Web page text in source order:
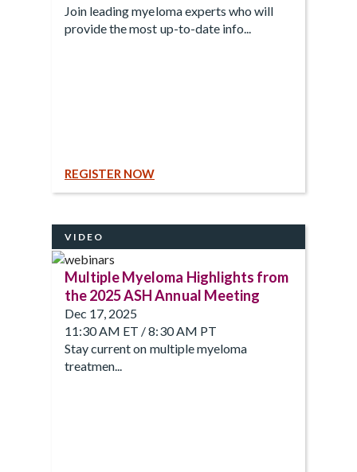
Join leading myeloma experts who will
provide the most up-to-date info...
REGISTER NOW
VIDEO
Multiple Myeloma Highlights from
the 2025 ASH Annual Meeting
Dec 17, 2025
11:30 AM ET / 8:30 AM PT
Stay current on multiple myeloma
treatmen...